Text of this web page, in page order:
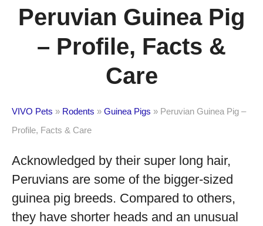
Peruvian Guinea Pig
– Profile, Facts &
Care
VIVO Pets » Rodents » Guinea Pigs » Peruvian Guinea Pig –
Profile, Facts & Care
Acknowledged by their super long hair,
Peruvians are some of the bigger-sized
guinea pig breeds. Compared to others,
they have shorter heads and an unusual